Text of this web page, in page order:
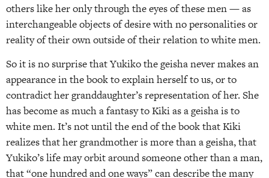
others like her only through the eyes of these men — as
interchangeable objects of desire with no personalities or
reality of their own outside of their relation to white men.
So it is no surprise that Yukiko the geisha never makes an
appearance in the book to explain herself to us, or to
contradict her granddaughter’s representation of her. She
has become as much a fantasy to Kiki as a geisha is to
white men. It’s not until the end of the book that Kiki
realizes that her grandmother is more than a geisha, that
Yukiko’s life may orbit around someone other than a man,
that “one hundred and one ways” can describe the many